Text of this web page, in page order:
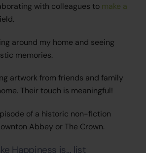
with colleagues to make a
around my home and seeing
memories.
artwork from friends and family
Their touch is meaningful!
of a historic non-fiction
Abbey or The Crown.
Happiness is… list